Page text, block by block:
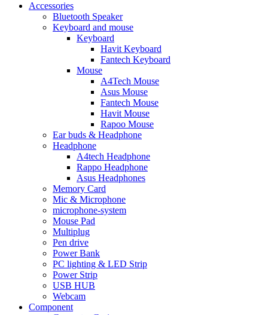
Accessories
Bluetooth Speaker
Keyboard and mouse
Keyboard
Havit Keyboard
Fantech Keyboard
Mouse
A4Tech Mouse
Asus Mouse
Fantech Mouse
Havit Mouse
Rapoo Mouse
Ear buds & Headphone
Headphone
A4tech Headphone
Rappo Headphone
Asus Headphones
Memory Card
Mic & Microphone
microphone-system
Mouse Pad
Multiplug
Pen drive
Power Bank
PC lighting & LED Strip
Power Strip
USB HUB
Webcam
Component